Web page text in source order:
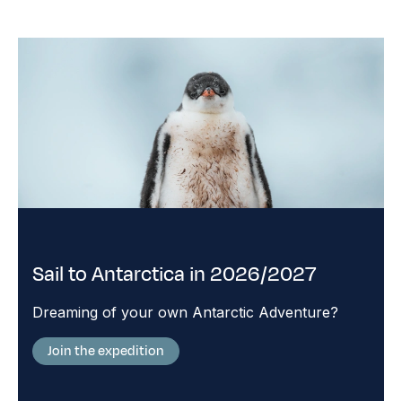
Sail to Antarctica in 2026/2027
Dreaming of your own Antarctic Adventure?
Join the expedition